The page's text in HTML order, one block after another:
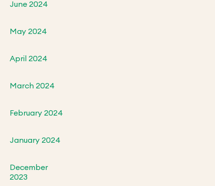
June 2024
May 2024
April 2024
March 2024
February 2024
January 2024
December
2023